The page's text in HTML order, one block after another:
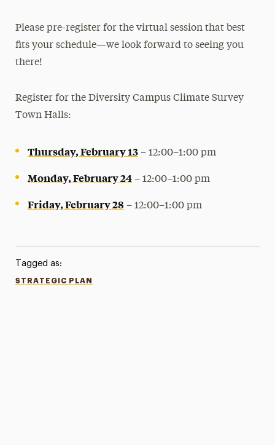
Please pre-register for the virtual session that best
fits your schedule—we look forward to seeing you
there!
Register for the Diversity Campus Climate Survey
Town Halls:
Thursday, February 13 – 12:00–1:00 pm
Monday, February 24 – 12:00–1:00 pm
Friday, February 28 – 12:00–1:00 pm
Tagged as:
STRATEGIC PLAN